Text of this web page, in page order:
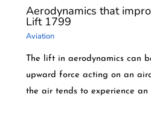
Aerodynamics that
Lift 1799
Aviation
The lift in aerodynamics can
upward force acting on an
the air tends to experience an